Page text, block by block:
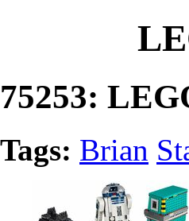
75253:
Tags: Brian